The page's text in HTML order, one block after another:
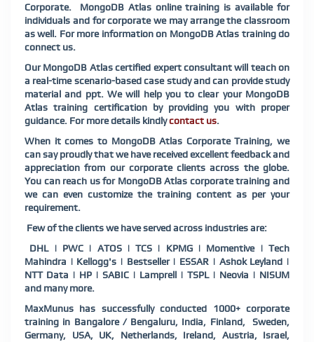
Corporate. MongoDB Atlas online training is available for
individuals and for corporate we may arrange the classroom
as well. For more information on MongoDB Atlas training do
connect us.
Our MongoDB Atlas certified expert consultant will teach on
a real-time scenario-based case study and can provide study
material and ppt. We will help you to clear your MongoDB
Atlas training certification by providing you with proper
guidance. For more details kindlycontact us.
When it comes to MongoDB Atlas Corporate Training, we
can say proudly that we have received excellent feedback and
appreciation from our corporate clients across the globe.
You can reach us for MongoDB Atlas corporate training and
we can even customize the training content as per your
requirement.
Few of the clients we have served across industries are:
DHL | PWC | ATOS | TCS | KPMG | Momentive | Tech
Mahindra | Kellogg's | Bestseller | ESSAR | Ashok Leyland |
NTT Data | HP | SABIC | Lamprell | TSPL | Neovia | NISUM
and many more.
MaxMunus has successfully conducted 1000+ corporate
training in Bangalore / Bengaluru, India, Finland, Sweden,
Germany, USA, UK, Netherlands, Ireland, Austria, Israel,